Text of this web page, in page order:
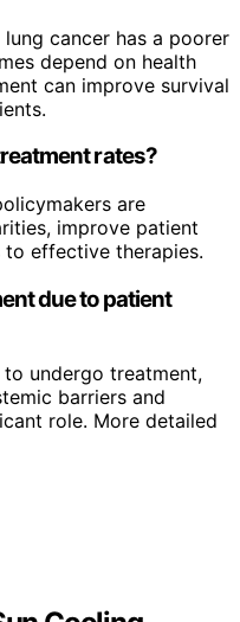
cancer has a poorer
depend on health
can improve survival
rates?
are
improve patient
to effective therapies.
due to patient
undergo treatment,
barriers and
role. More detailed